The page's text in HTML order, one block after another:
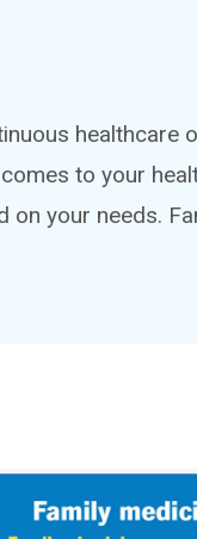
healthcare
to your
on your needs.